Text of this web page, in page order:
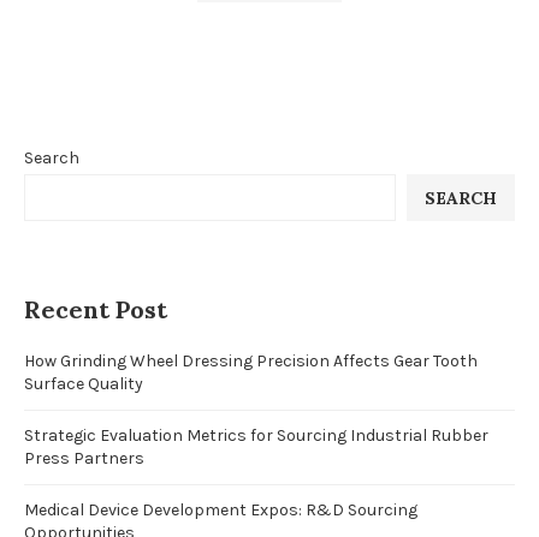
Search
SEARCH
Recent Post
How Grinding Wheel Dressing Precision Affects Gear Tooth
Surface Quality
Strategic Evaluation Metrics for Sourcing Industrial Rubber
Press Partners
Medical Device Development Expos: R&D Sourcing